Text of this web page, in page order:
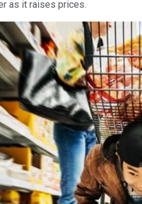
as it raises prices.